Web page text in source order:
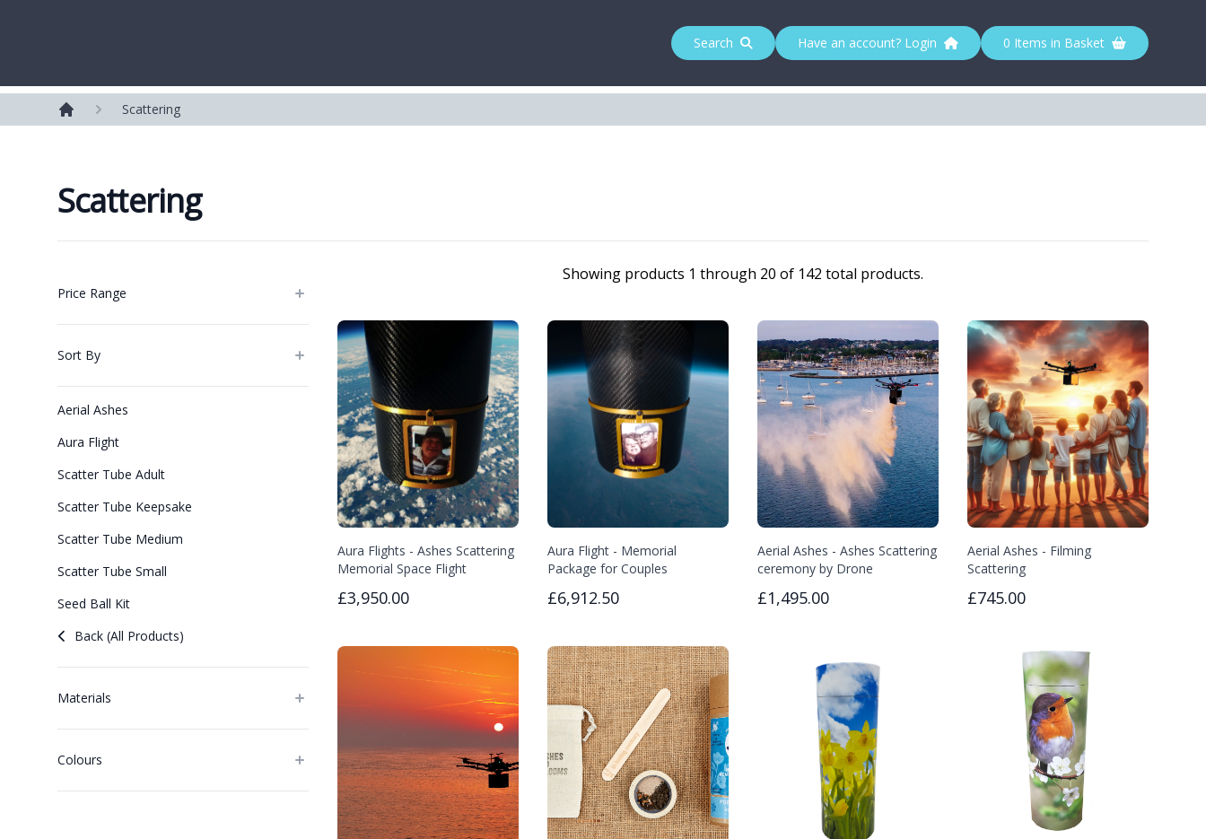
Search Have an account? Login 0 Items in Basket
Home
Scattering
Scattering
Price Range
Sort By
Aerial Ashes
Aura Flight
Scatter Tube Adult
Scatter Tube Keepsake
Scatter Tube Medium
Scatter Tube Small
Seed Ball Kit
Back (All Products)
Materials
Colours
Showing products 1 through 20 of 142 total products.
Aura Flights - Ashes Scattering
Memorial Space Flight
£3,950.00
Aura Flight - Memorial
Package for Couples
£6,912.50
Aerial Ashes - Ashes Scattering
ceremony by Drone
£1,495.00
Aerial Ashes - Filming
Scattering
£745.00